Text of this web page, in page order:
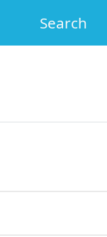
Search